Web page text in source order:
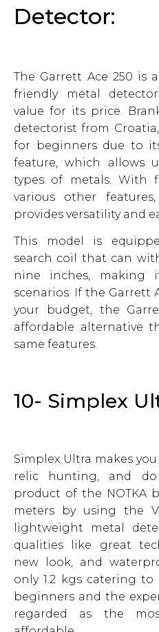
Detector:
The Garrett Ace 250 is
friendly metal
value for its price.
detectorist from
for beginners due to
feature, which allows
types of metals. With
various other
provides versatility and
This model is
search coil that can
nine inches, making
scenarios. If the Garrett
your budget, the
affordable alternative
same features.
10- Simplex
Simplex Ultra makes
relic hunting, and
product of the NOTKA
meters by using the
lightweight metal
qualities like great
new look, and
only 1.2 kgs catering
beginners and the
regarded as the